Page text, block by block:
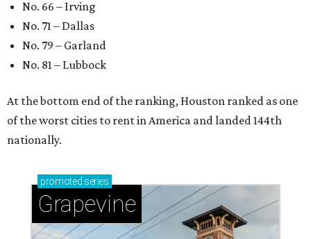
No. 66 – Irving
No. 71 – Dallas
No. 79 – Garland
No. 81 – Lubbock
At the bottom end of the ranking, Houston ranked as one
of the worst cities to rent in America and landed 144th
nationally.
promoted series
Grapevine